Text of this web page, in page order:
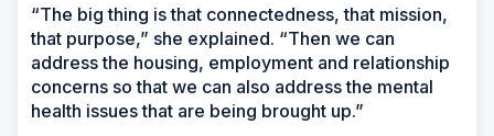
“The big thing is that connectedness, that mission,
that purpose,” she explained. “Then we can
address the housing, employment and relationship
concerns so that we can also address the mental
health issues that are being brought up.”